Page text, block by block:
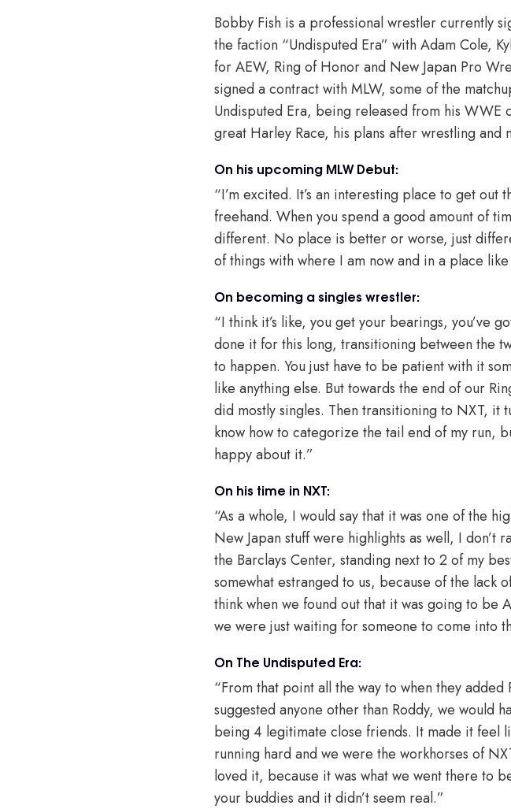
Bobby Fish is a professional wrestler currently
the faction “Undisputed Era” with Adam Cole,
for AEW, Ring of Honor and New Japan Pro
signed a contract with MLW, some of the
Undisputed Era, being released from his
great Harley Race, his plans after wrestling and
On his upcoming MLW Debut:
“I’m excited. It’s an interesting place to get
freehand. When you spend a good amount of
different. No place is better or worse, just
of things with where I am now and in a place like
On becoming a singles wrestler:
“I think it’s like, you get your bearings, you’ve
done it for this long, transitioning between the
to happen. You just have to be patient with it
like anything else. But towards the end of our
did mostly singles. Then transitioning to NXT, it
know how to categorize the tail end of my run,
happy about it.”
On his time in NXT:
“As a whole, I would say that it was one of the
New Japan stuff were highlights as well, I don’t
the Barclays Center, standing next to 2 of my
somewhat estranged to us, because of the lack
think when we found out that it was going to be
we were just waiting for someone to come into
On The Undisputed Era:
“From that point all the way to when they
suggested anyone other than Roddy, we would
being 4 legitimate close friends. It made it feel
running hard and we were the workhorses of
loved it, because it was what we went there to
your buddies and it didn’t seem real.”